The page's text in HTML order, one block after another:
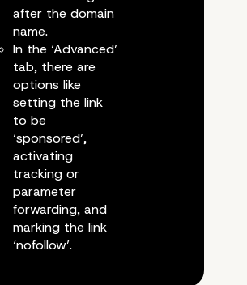
Plugin for
after the domain
name.
In the ‘Advanced’
tab, there are
options like
setting the link
to be
‘sponsored’,
activating
tracking or
parameter
forwarding, and
marking the link
‘nofollow’.